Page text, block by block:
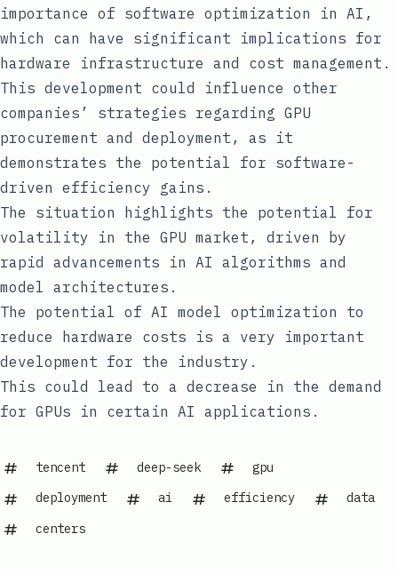
importance of software optimization in AI,
which can have significant implications for
hardware infrastructure and cost management.
This development could influence other
companies’ strategies regarding GPU
procurement and deployment, as it
demonstrates the potential for software-
driven efficiency gains.
The situation highlights the potential for
volatility in the GPU market, driven by
rapid advancements in AI algorithms and
model architectures.
The potential of AI model optimization to
reduce hardware costs is a very important
development for the industry.
This could lead to a decrease in the demand
for GPUs in certain AI applications.
tencent deep-seek
gpu
deployment
ai efficiency
data
centers